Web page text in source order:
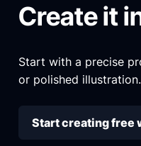
Create it
Start with a precise
or polished illustration.
Start creating free